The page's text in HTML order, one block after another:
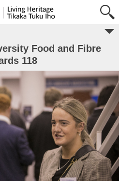
Food and Fibre
118